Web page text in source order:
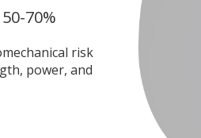
70%
risk
power, and